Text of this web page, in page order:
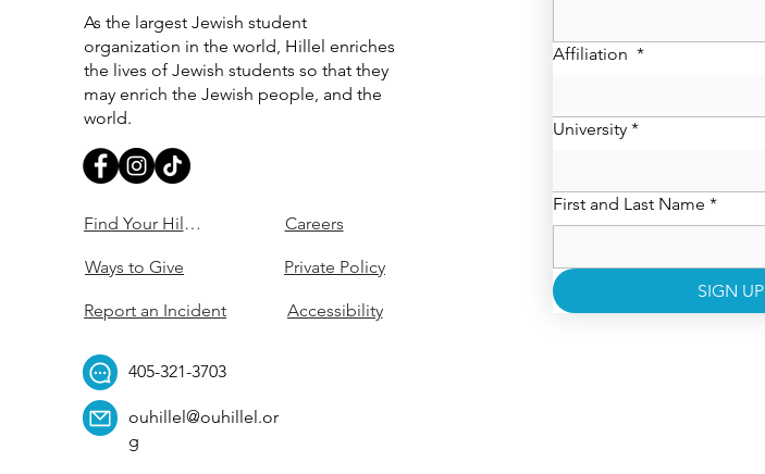
As the largest Jewish student
organization in the world, Hillel enriches
the lives of Jewish students so that they
may enrich the Jewish people, and the
world.
Find Your Hillel
Ways to Give
Report an Incident
Careers
Private Policy
Accessibility
405-321-3703
ouhillel@ouhillel.or
g
Affiliation *
University *
First and Last Name *
SIGN UP